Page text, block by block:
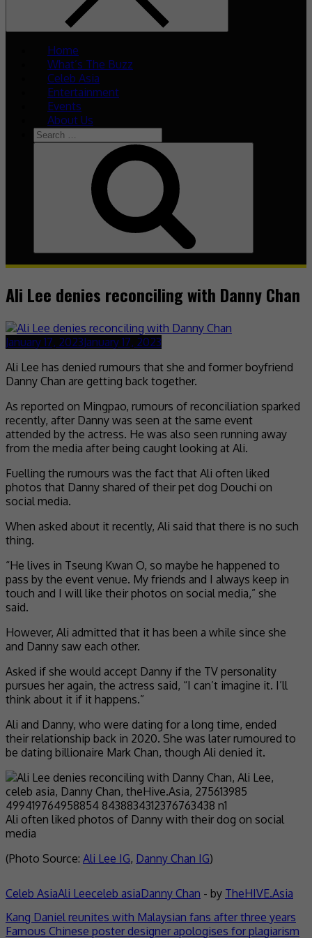
Home
What’s The Buzz
Celeb Asia
Entertainment
Events
About Us
Ali Lee denies reconciling with Danny Chan
January 17, 2023January 17, 2023
Ali Lee has denied rumours that she and former boyfriend
Danny Chan are getting back together.
As reported on Mingpao, rumours of reconciliation sparked
recently, after Danny was seen at the same event
attended by the actress. He was also seen running away
from the media after being caught looking at Ali.
Fuelling the rumours was the fact that Ali often liked
photos that Danny shared of their pet dog Douchi on
social media.
When asked about it recently, Ali said that there is no such
thing.
“He lives in Tseung Kwan O, so maybe he happened to
pass by the event venue. My friends and I always keep in
touch and I will like their photos on social media,” she
said.
However, Ali admitted that it has been a while since she
and Danny saw each other.
Asked if she would accept Danny if the TV personality
pursues her again, the actress said, “I can’t imagine it. I’ll
think about it if it happens.”
Ali and Danny, who were dating for a long time, ended
their relationship back in 2020. She was later rumoured to
be dating billionaire Mark Chan, though Ali denied it.
Ali often liked photos of Danny with their dog on social
media
(Photo Source: Ali Lee IG, Danny Chan IG)
Celeb AsiaAli Leeceleb asiaDanny Chan - by TheHIVE.Asia
Kang Daniel reunites with Malaysian fans after three years
Famous Chinese poster designer apologises for plagiarism